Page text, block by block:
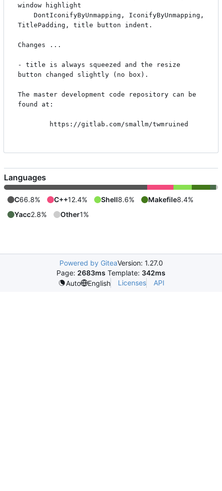
window highlight
TitlePadding, title button indent.
Changes ...
- title is always squeezed and the resize
button changed slightly (no box).
The master development code repository can be
found at:
Languages
C66.8% C++12.4% Shell8.6% Makefile8.4%
Yacc2.8% Other1%
Powered by GiteaVersion: 1.27.0
Page: 2683ms Template: 342ms
Auto
English Licenses API